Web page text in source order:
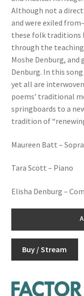
Although not a
and were exiled
these folk traditions
through the
Moshe Denburg,
Denburg. In this
yet all are
poems’ traditional
springboards to a
tradition of
Maureen Batt –
Tara Scott – Piano
Elisha Denburg –
Buy / Stream